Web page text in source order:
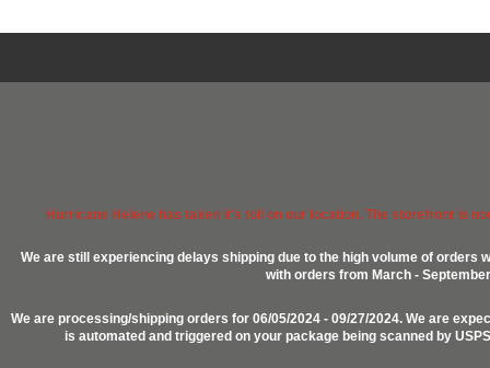
Hurricane Helene has taken it's toll on our location. The storefront is
We are still experiencing delays shipping due to the high volume of
with orders from March -
We are processing/shipping orders for 06/05/2024 - 09/27/2024. We are
is automated and triggered on your package being scanned by